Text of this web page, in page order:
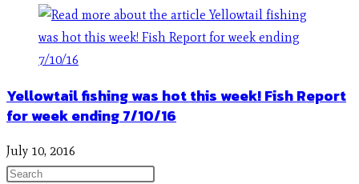
Yellowtail fishing was hot this week! Fish Report
for week ending 7/10/16
July 10, 2016